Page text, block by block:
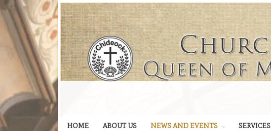
HOME ABOUT US NEWS AND EVENTS SERVICES